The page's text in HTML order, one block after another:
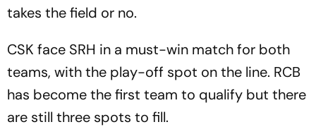
takes the field or no.
CSK face SRH in a must-win match for both
teams, with the play-off spot on the line. RCB
has become the first team to qualify but there
are still three spots to fill.